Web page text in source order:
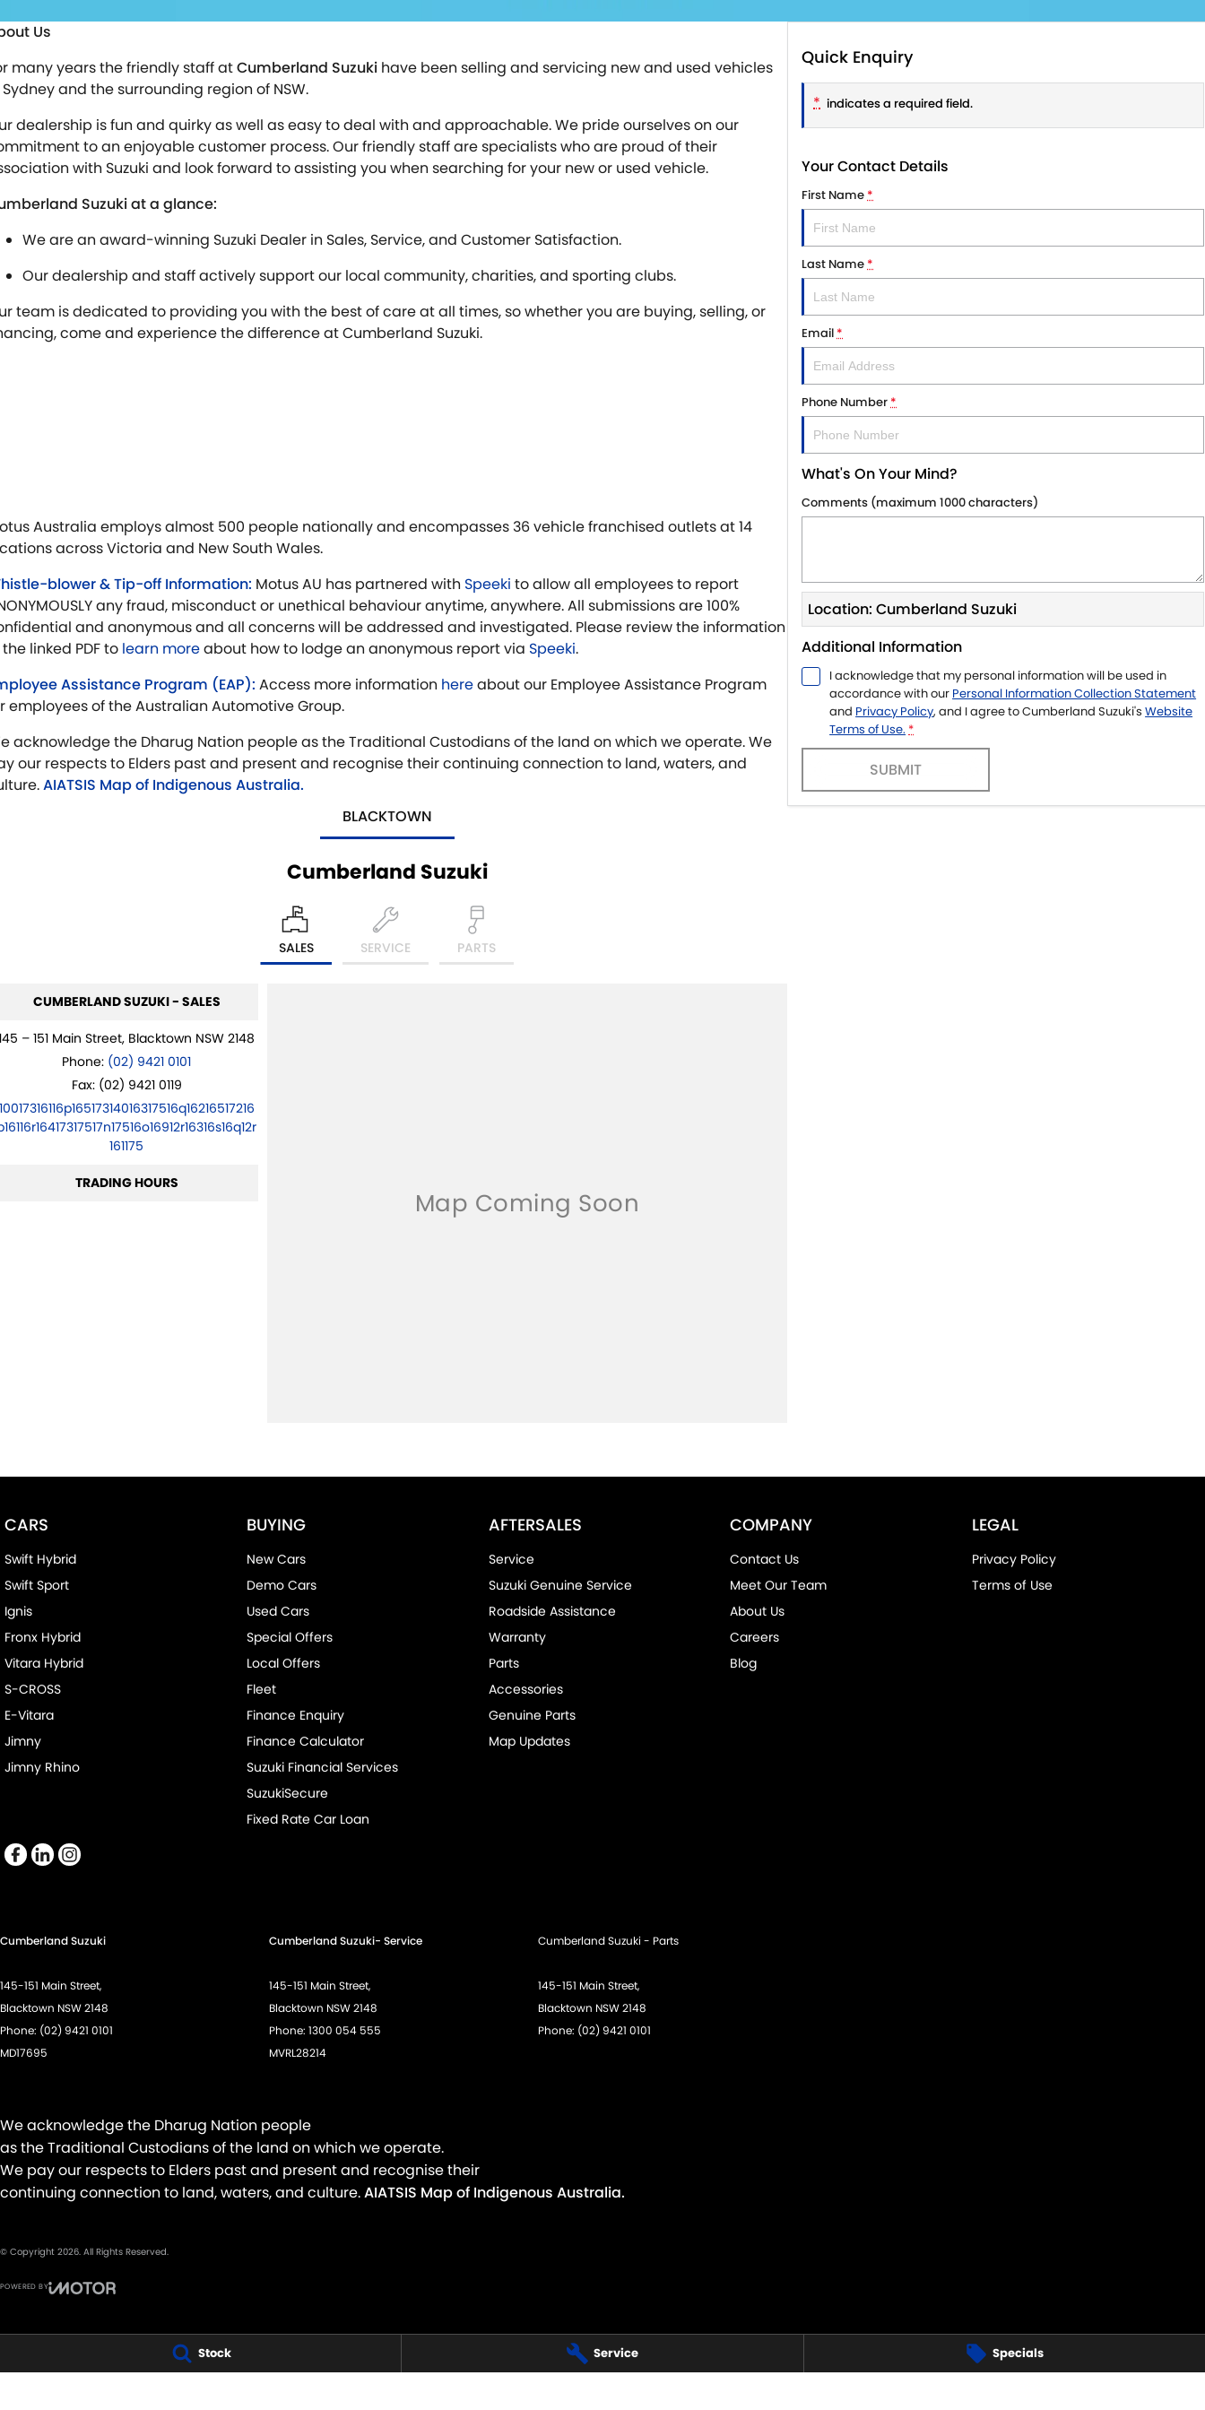
Stock Service Specials
Us
many years the friendly staff atCumberland Suzuki have been selling and servicing new and used vehicles
and the surrounding region of NSW.
dealership is fun and quirky as well as easy to deal with and approachable. We pride ourselves on our
to an enjoyable customer process. Our friendly staff are specialists who are proud of their
with Suzuki and look forward to assisting you when searching for your new or used vehicle.
Suzuki at a glance:
We are an award-winning Suzuki Dealer in Sales, Service, and Customer Satisfaction.
Our dealership and staff actively support our local community, charities, and sporting clubs.
team is dedicated to providing you with the best of care at all times, so whether you are buying, selling, or
come and experience the difference at Cumberland Suzuki.
Australia employs almost 500 people nationally and encompasses 36 vehicle franchised outlets at 14
across Victoria and New South Wales.
blower & Tip-off Information: Motus AU has partnered with Speeki to allow all employees to report
any fraud, misconduct or unethical behaviour anytime, anywhere. All submissions are 100%
and anonymous and all concerns will be addressed and investigated. Please review the information
linked PDF to learn moreabout how to lodge an anonymous report via Speeki.
Assistance Program (EAP): Access more information hereabout our Employee Assistance Program
employees of the Australian Automotive Group.
acknowledge the Dharug Nation people as the Traditional Custodians of the land on which we operate. We
our respects to Elders past and present and recognise their continuing connection to land, waters, and
AIATSIS Map of Indigenous Australia.
BLACKTOWN
Cumberland Suzuki
SALES SERVICE PARTS
CUMBERLAND SUZUKI - SALES
– 151 Main Street, Blacktown NSW 2148
Phone: (02) 9421 0101
Fax: (02) 9421 0119
161175
TRADING HOURS
Quick Enquiry
* indicates a required field.
Your Contact Details
First Name*
Last Name*
Email*
Phone Number*
What's On Your Mind?
Comments (maximum 1000 characters)
Location: Cumberland Suzuki
Additional Information
I acknowledge that my personal information will be used in
accordance with our Personal Information Collection Statement
and Privacy Policy, and I agree toCumberland Suzuki's Website
Terms of Use. *
SUBMIT
CARS
Swift Hybrid
Swift Sport
Ignis
Fronx Hybrid
Vitara Hybrid
S-CROSS
E-Vitara
Jimny
Jimny Rhino
BUYING
New Cars
Demo Cars
Used Cars
Special Offers
Local Offers
Fleet
Finance Enquiry
Finance Calculator
Suzuki Financial Services
SuzukiSecure
Fixed Rate Car Loan
AFTERSALES
Service
Suzuki Genuine Service
Roadside Assistance
Warranty
Parts
Accessories
Genuine Parts
Map Updates
COMPANY
Contact Us
Meet Our Team
About Us
Careers
Blog
LEGAL
Privacy Policy
Terms of Use
Cumberland Suzuki
145-151 Main Street,
Blacktown NSW 2148
Phone: (02) 9421 0101
MD17695
Cumberland Suzuki- Service
145-151 Main Street,
Blacktown NSW 2148
Phone: 1300 054 555
MVRL28214
Cumberland Suzuki - Parts
145-151 Main Street,
Blacktown NSW 2148
Phone: (02) 9421 0101
We acknowledge the Dharug Nation people
as the Traditional Custodians of the land on which we operate.
We pay our respects to Elders past and present and recognise their
continuing connection to land, waters, and culture.AIATSIS Map of Indigenous Australia.
© Copyright 2026. All Rights Reserved.
POWERED BY